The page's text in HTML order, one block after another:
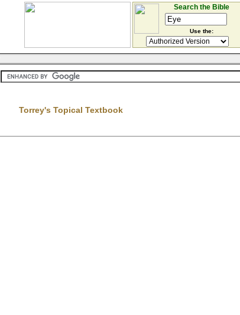
Search the Bible
Use the:
Torrey's Topical Textbook